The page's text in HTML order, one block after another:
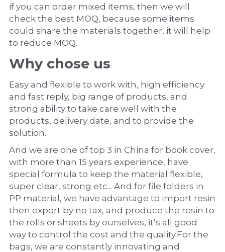
if you can order mixed items, then we will
check the best MOQ, because some items
could share the materials together, it will help
to reduce MOQ.
Why chose us
Easy and flexible to work with, high efficiency
and fast reply, big range of products, and
strong ability to take care well with the
products, delivery date, and to provide the
solution.
And we are one of top 3 in China for book cover,
with more than 15 years experience, have
special formula to keep the material flexible,
super clear, strong etc... And for file folders in
PP material, we have advantage to import resin
then export by no tax, and produce the resin to
the rolls or sheets by ourselves, it’s all good
way to control the cost and the quality.For the
bags, we are constantly innovating and